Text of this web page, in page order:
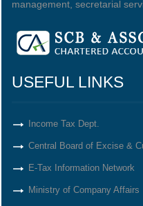
management, secretarial
USEFUL LINKS
Income Tax Dept.
Central Board of Excise &
E-Tax Information Network
Ministry of Company Affairs